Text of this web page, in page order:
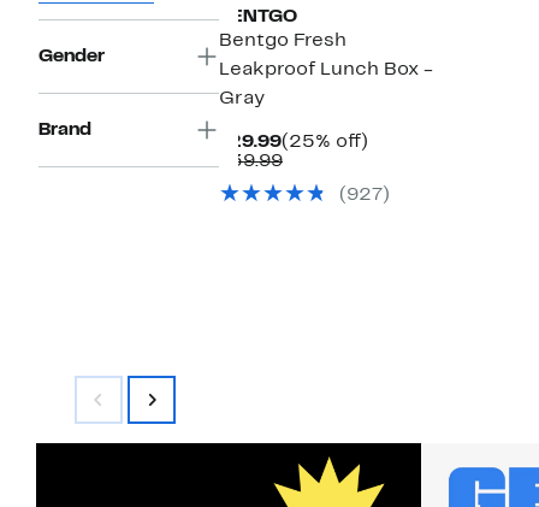
Gender
Brand
BENTGO
Bentgo Fresh
Leakproof Lunch Box -
Gray
$29.99Current
Price
(25% off)
$39.99Comparable
$39.99(927)